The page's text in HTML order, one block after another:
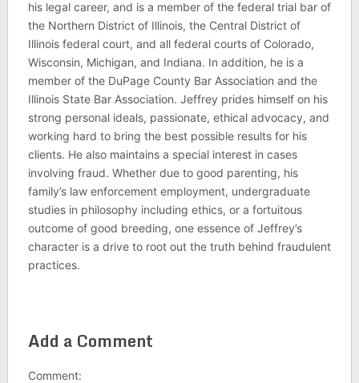
his legal career, and is a member of the federal trial bar of
the Northern District of Illinois, the Central District of
Illinois federal court, and all federal courts of Colorado,
Wisconsin, Michigan, and Indiana. In addition, he is a
member of the DuPage County Bar Association and the
Illinois State Bar Association. Jeffrey prides himself on his
strong personal ideals, passionate, ethical advocacy, and
working hard to bring the best possible results for his
clients. He also maintains a special interest in cases
involving fraud. Whether due to good parenting, his
family’s law enforcement employment, undergraduate
studies in philosophy including ethics, or a fortuitous
outcome of good breeding, one essence of Jeffrey’s
character is a drive to root out the truth behind fraudulent
practices.
Add a Comment
Comment: